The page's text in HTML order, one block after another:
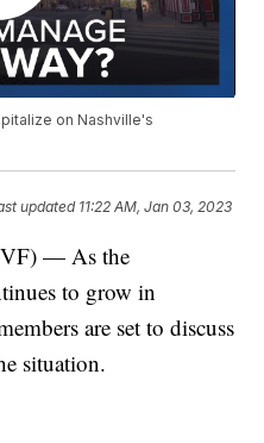
on Nashville's
updated 11:22 AM, Jan 03, 2023
— As the
to grow in
are set to discuss
situation.